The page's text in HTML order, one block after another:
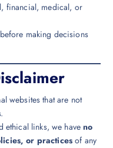
financial, medical, or
making decisions
websites that are not
.
ethical links, we haveno
or practices of any